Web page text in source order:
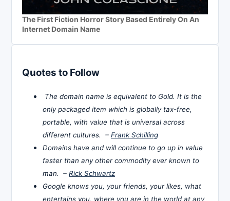
The First Fiction Horror Story Based Entirely On An
Internet Domain Name
Quotes to Follow
The domain name is equivalent to Gold. It is the
only packaged item which is globally tax-free,
portable, with value that is universal across
different cultures. – Frank Schilling
Domains have and will continue to go up in value
faster than any other commodity ever known to
man. – Rick Schwartz
Google knows you, your friends, your likes, what
entertains you, where you are in the world at any